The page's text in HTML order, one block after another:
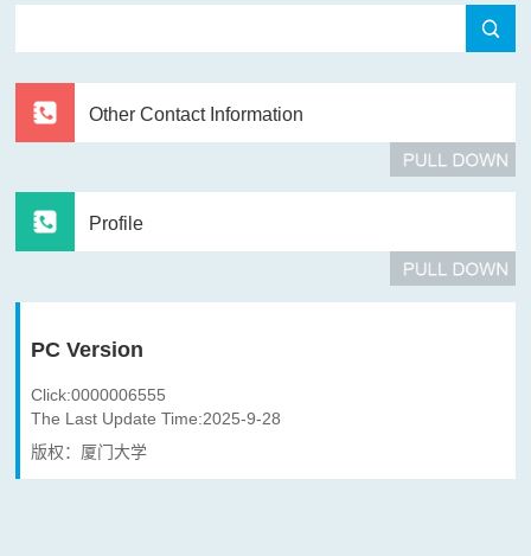
Other Contact Information
Profile
PC Version
Click:0000006555
The Last Update Time:2025-9-28
版权：厦门大学